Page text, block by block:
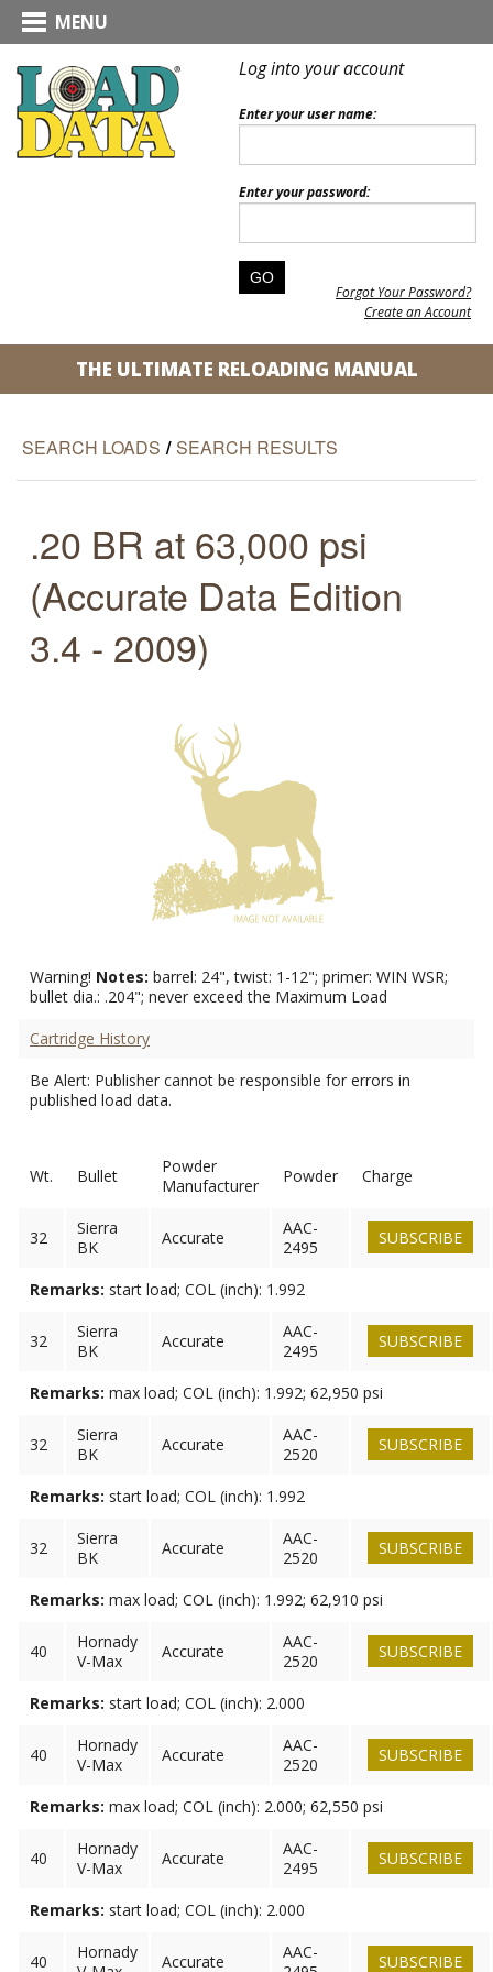
MENU
Log into your account
Enter your user name:
Enter your password:
Forgot Your Password?
Create an Account
THE ULTIMATE RELOADING MANUAL
SEARCH LOADS / SEARCH RESULTS
.20 BR at 63,000 psi
(Accurate Data Edition
3.4 - 2009)
Warning! Notes: barrel: 24", twist: 1-12"; primer: WIN WSR;
bullet dia.: .204"; never exceed the Maximum Load
Cartridge History
Be Alert: Publisher cannot be responsible for errors in
published load data.
Wt. Bullet
Powder
Manufacturer
Powder Charge
32
Sierra
BK
Accurate
AAC-
2495
SUBSCRIBE
Remarks: start load; COL (inch): 1.992
32
Sierra
BK
Accurate
AAC-
2495
SUBSCRIBE
Remarks: max load; COL (inch): 1.992; 62,950 psi
32
Sierra
BK
Accurate
AAC-
2520
SUBSCRIBE
Remarks: start load; COL (inch): 1.992
32
Sierra
BK
Accurate
AAC-
2520
SUBSCRIBE
Remarks: max load; COL (inch): 1.992; 62,910 psi
40
Hornady
V-Max
Accurate
AAC-
2520
SUBSCRIBE
Remarks: start load; COL (inch): 2.000
40
Hornady
V-Max
Accurate
AAC-
2520
SUBSCRIBE
Remarks: max load; COL (inch): 2.000; 62,550 psi
40
Hornady
V-Max
Accurate
AAC-
2495
SUBSCRIBE
Remarks: start load; COL (inch): 2.000
40
Hornady
Accurate
AAC-
SUBSCRIBE